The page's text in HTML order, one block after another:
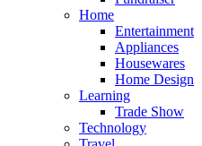
Home
Entertainment
Appliances
Housewares
Home Design
Learning
Trade Show
Technology